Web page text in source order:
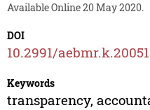
Available Online 20 May 2020.
DOI
10.2991/
Keywords
transparency,